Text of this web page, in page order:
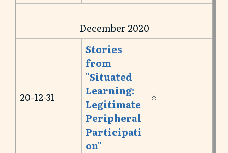
December 2020
20-12-31
Stories
from
"Situated
Learning:
Legitimate
Peripheral
Participati
on"
⭐️